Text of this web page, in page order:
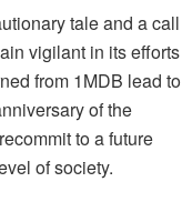
tale and a call
vigilant in its efforts
from 1MDB lead to
of the
to a future
of society.